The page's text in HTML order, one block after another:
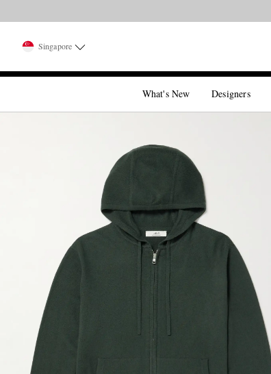
Singapore
What's New Designers